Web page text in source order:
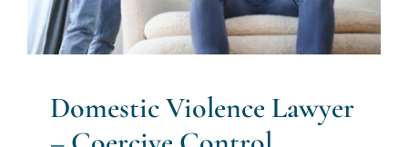
Bail Criminal Law Opinion Pieces Police Powers
Domestic Violence Lawyer